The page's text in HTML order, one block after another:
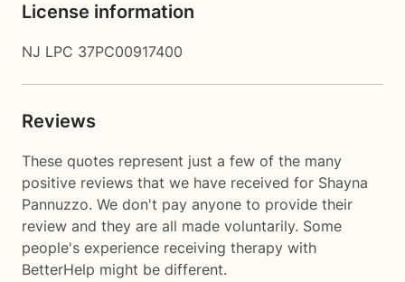
License information
NJ LPC 37PC00917400
Reviews
These quotes represent just a few of the many
positive reviews that we have received for Shayna
Pannuzzo. We don't pay anyone to provide their
review and they are all made voluntarily. Some
people's experience receiving therapy with
BetterHelp might be different.